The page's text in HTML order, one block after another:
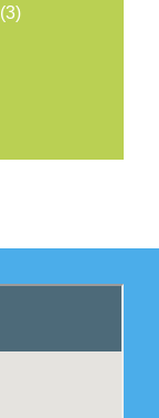
(3)